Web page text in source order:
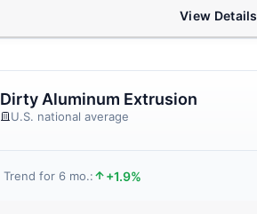
View Details
Dirty Aluminum Extrusion
U.S. national average
Trend for 6 mo.: +1.9%